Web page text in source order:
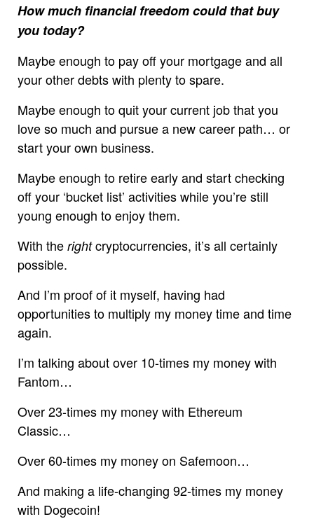
How much financial freedom could that buy
you today?
Maybe enough to pay off your mortgage and all
your other debts with plenty to spare.
Maybe enough to quit your current job that you
love so much and pursue a new career path… or
start your own business.
Maybe enough to retire early and start checking
off your ‘bucket list’ activities while you’re still
young enough to enjoy them.
With the rightcryptocurrencies, it’s all certainly
possible.
And I’m proof of it myself, having had
opportunities to multiply my money time and time
again.
I’m talking about over 10-times my money with
Fantom…
Over 23-times my money with Ethereum
Classic…
Over 60-times my money on Safemoon…
And making a life-changing 92-times my money
with Dogecoin!